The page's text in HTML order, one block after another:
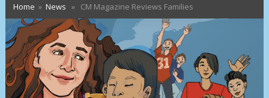
Home » News » CM Magazine Reviews Families